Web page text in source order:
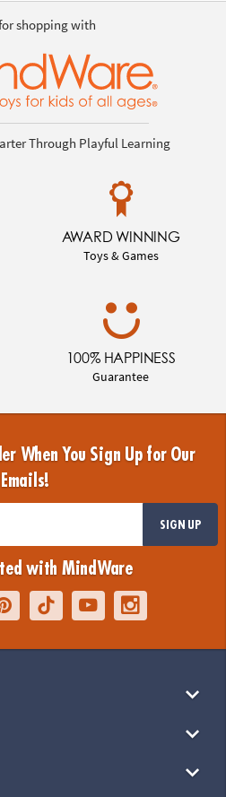
shopping with
Through Playful Learning
AWARD WINNING
Toys & Games
100% HAPPINESS
Guarantee
When You Sign Up for Our
Emails!
SIGN UP
with MindWare